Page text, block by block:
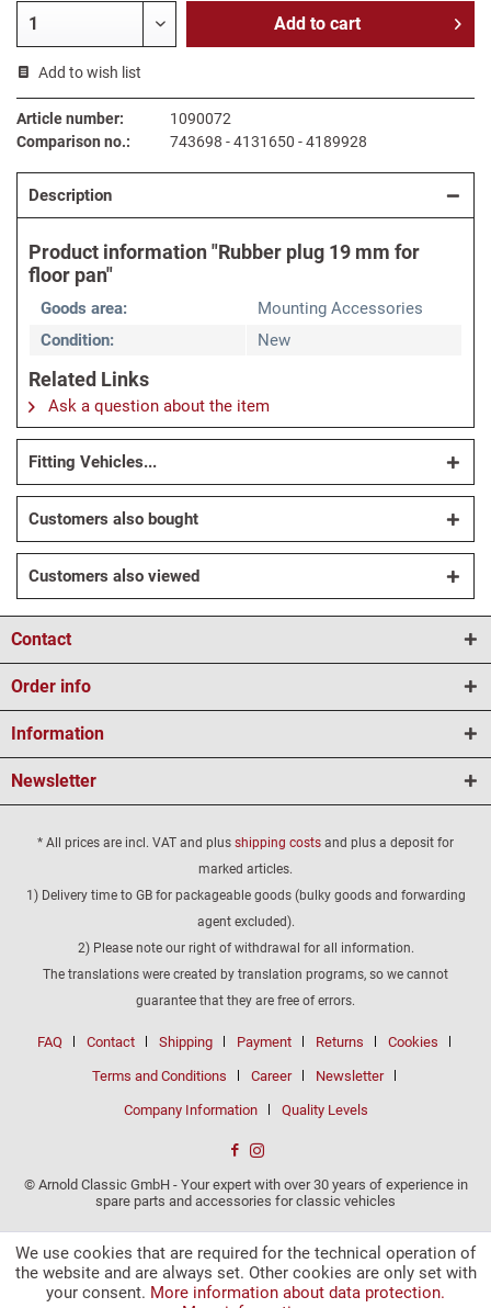
Add to cart
Add to wish list
Article number:
1090072
Comparison no.:
743698 - 4131650 - 4189928
Description
Product information "Rubber plug 19 mm for
floor pan"
Goods area:
Mounting Accessories
Condition:
New
Related Links
Ask a question about the item
Fitting Vehicles...
Customers also bought
Customers also viewed
Contact
Order info
Information
Newsletter
* All prices are incl. VAT and plus shipping costs and plus a deposit for
marked articles.
1) Delivery time to GB for packageable goods (bulky goods and forwarding
agent excluded).
2) Please note our right of withdrawal for all information.
The translations were created by translation programs, so we cannot
guarantee that they are free of errors.
FAQ Contact Shipping Payment Returns Cookies
Terms and Conditions Career Newsletter
Company Information Quality Levels
© Arnold Classic GmbH - Your expert with over 30 years of experience in
spare parts and accessories for classic vehicles
We use cookies that are required for the technical operation of
the website and are always set. Other cookies are only set with
your consent. More information about data protection.